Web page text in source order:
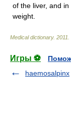
of the liver, and
weight.
Medical dictionary. 2011
Игры ⚽
haemosalpinx